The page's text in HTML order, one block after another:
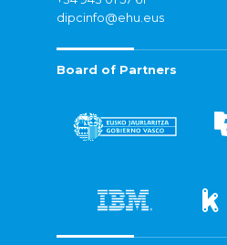
dipcinfo@ehu.eus
Board of Partners